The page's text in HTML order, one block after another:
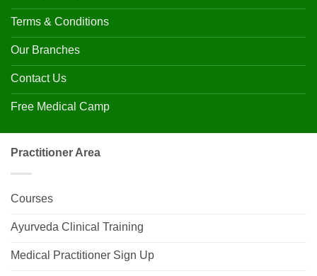
Terms & Conditions
Our Branches
Contact Us
Free Medical Camp
Practitioner Area
Courses
Ayurveda Clinical Training
Medical Practitioner Sign Up